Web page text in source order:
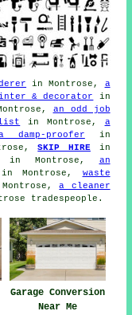
in Montrose, a
& decorator
in
an odd job
in Montrose, a
damp-proofer in
SKIP HIREin
in Montrose, an
Montrose, waste
a cleaner
tradespeople.
Garage Conversion
Near Me